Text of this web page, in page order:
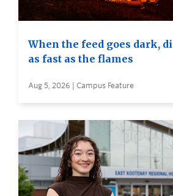
When the feed goes dark,
as fast as the flames
Aug 5, 2026 | Campus Feature